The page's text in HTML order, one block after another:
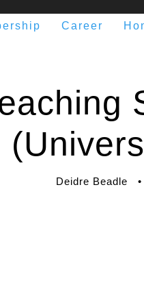
Career
Deidre Beadle •